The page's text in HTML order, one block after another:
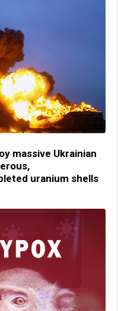
massive Ukrainian
uranium shells